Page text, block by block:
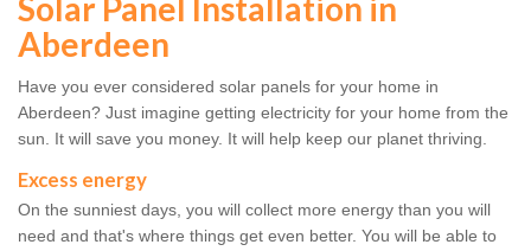
Solar Panel Installation in
Aberdeen
Have you ever considered solar panels for your home in
Aberdeen? Just imagine getting electricity for your home from the
sun. It will save you money. It will help keep our planet thriving.
Excess energy
On the sunniest days, you will collect more energy than you will
need and that's where things get even better. You will be able to